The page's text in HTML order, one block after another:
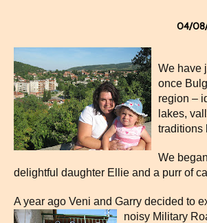
04/
We have
once
region –
lakes,
traditions
We
delightful daughter Ellie and a purr of
A year ago Veni and Garry decided to
noisy Military